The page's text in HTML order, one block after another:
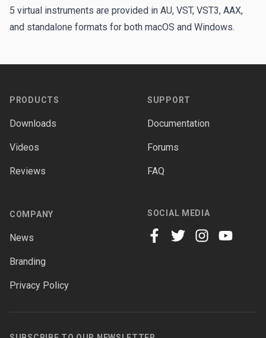
5 virtual instruments are provided in AU, VST, VST3, AAX,
and standalone formats for both macOS and Windows.
PRODUCTS
Downloads
Videos
Reviews
SUPPORT
Documentation
Forums
FAQ
COMPANY
News
Branding
Privacy Policy
SOCIAL MEDIA